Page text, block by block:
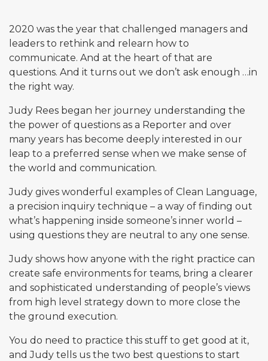
2020 was the year that challenged managers and
leaders to rethink and relearn how to
communicate. And at the heart of that are
questions. And it turns out we don’t ask enough …in
the right way.
Judy Rees began her journey understanding the
the power of questions as a Reporter and over
many years has become deeply interested in our
leap to a preferred sense when we make sense of
the world and communication.
Judy gives wonderful examples of Clean Language,
a precision inquiry technique – a way of finding out
what’s happening inside someone’s inner world –
using questions they are neutral to any one sense.
Judy shows how anyone with the right practice can
create safe environments for teams, bring a clearer
and sophisticated understanding of people’s views
from high level strategy down to more close the
the ground execution.
You do need to practice this stuff to get good at it,
and Judy tells us the two best questions to start